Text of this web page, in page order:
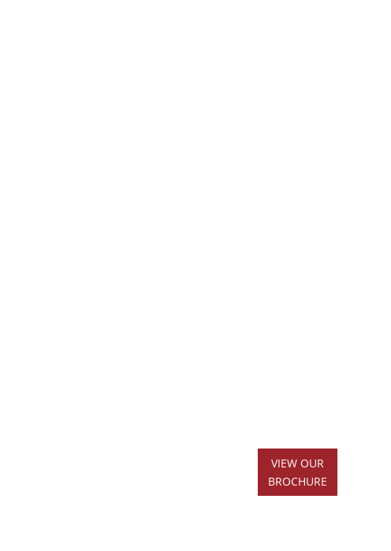
VIEW OUR
BROCHURE